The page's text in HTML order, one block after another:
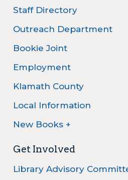
Staff Directory
Outreach Department
Bookie Joint
Employment
Klamath County
Local Information
New Books +
Get Involved
Library Advisory